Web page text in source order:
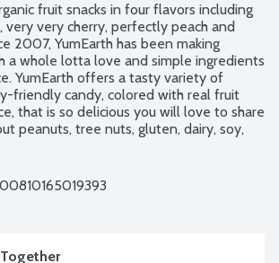
fruit snacks in four flavors including
very very cherry, perfectly peach and
2007, YumEarth has been making
a whole lotta love and simple ingredients
YumEarth offers a tasty variety of
friendly candy, colored with real fruit
that is so delicious you will love to share
peanuts, tree nuts, gluten, dairy, soy,
00810165019393